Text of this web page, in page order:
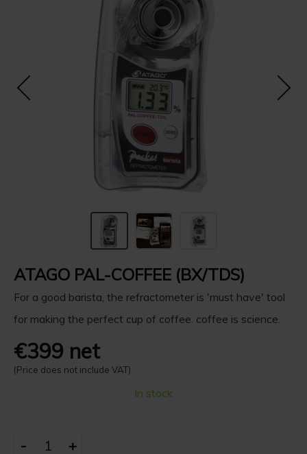
ATAGO PAL-COFFEE (BX/TDS)
For a good barista, the refractometer is 'must have' tool
for making the perfect cup of coffee. coffee is science.
€399 net
(Price does not include VAT)
In stock
- +